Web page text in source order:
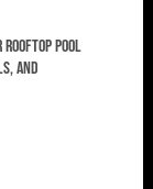
rooftop pool
and